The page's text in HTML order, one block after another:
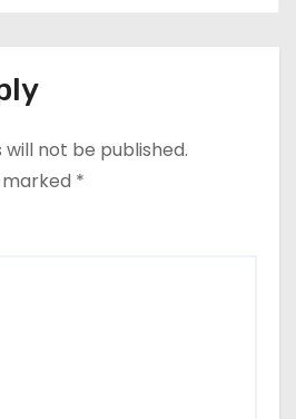
not be published.
*